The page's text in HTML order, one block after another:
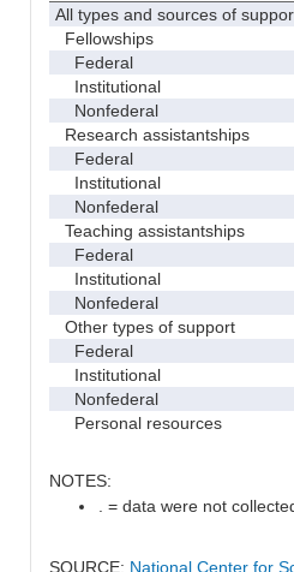
All types and sources of
Fellowships
Federal
Institutional
Nonfederal
Research assistantships
Federal
Institutional
Nonfederal
Teaching assistantships
Federal
Institutional
Nonfederal
Other types of support
Federal
Institutional
Nonfederal
Personal resources
NOTES:
. = data were not
SOURCE: National Center for